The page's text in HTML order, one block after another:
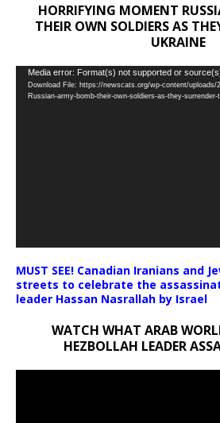
HORRIFYING MOMENT
THEIR OWN SOLDIERS AS
UKRAINE
Video
Player
Media error: Format(s) not supported or
Download File: https://newscats.org/wp-content/uploads/
Russian-army-bomb-their-own-soldiers-as-they-
MUST SEE! Canadian Iranians and
streets to celebrate the
leader Hassan Nasrallah by Israel
WATCH WHAT ARAB
HEZBOLLAH LEADER